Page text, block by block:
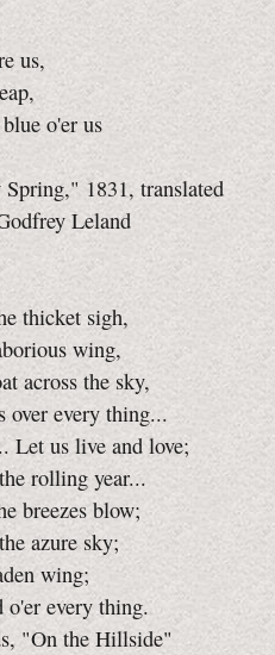
us,
o'er us
1831, translated
Leland
thicket sigh,
wing,
across the sky,
over every thing...
Let us live and love;
rolling year...
breezes blow;
azure sky;
wing;
o'er every thing.
"On the Hillside"